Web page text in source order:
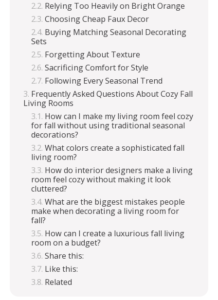
Relying Too Heavily on Bright Orange
Choosing Cheap Faux Decor
Buying Matching Seasonal Decorating
Sets
Forgetting About Texture
Sacrificing Comfort for Style
Following Every Seasonal Trend
Frequently Asked Questions About Cozy Fall
Living Rooms
How can I make my living room feel cozy
for fall without using traditional seasonal
decorations?
What colors create a sophisticated fall
living room?
How do interior designers make a living
room feel cozy without making it look
cluttered?
What are the biggest mistakes people
make when decorating a living room for
fall?
How can I create a luxurious fall living
room on a budget?
Share this:
Like this:
Related